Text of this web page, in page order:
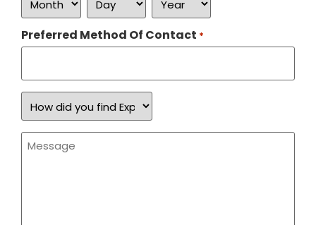
Preferred Method Of Contact *
How
did
you
find
Expand
a
Message
*